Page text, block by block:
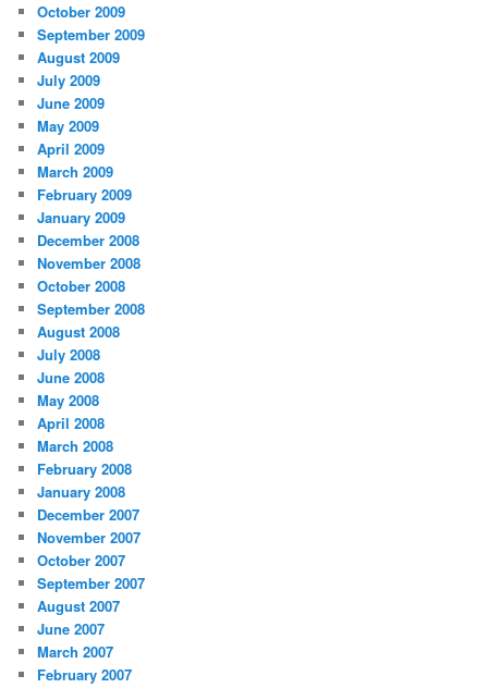
October 2009
September 2009
August 2009
July 2009
June 2009
May 2009
April 2009
March 2009
February 2009
January 2009
December 2008
November 2008
October 2008
September 2008
August 2008
July 2008
June 2008
May 2008
April 2008
March 2008
February 2008
January 2008
December 2007
November 2007
October 2007
September 2007
August 2007
June 2007
March 2007
February 2007